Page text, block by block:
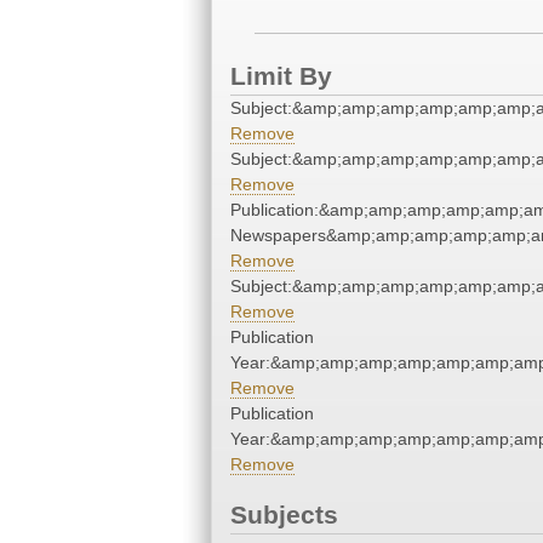
Limit By
Remove
Remove
Remove
Remove
Publication
Remove
Publication
Remove
Subjects